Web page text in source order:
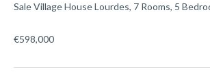
Sale Village House Lourdes, 7 Rooms, 5
€598,000